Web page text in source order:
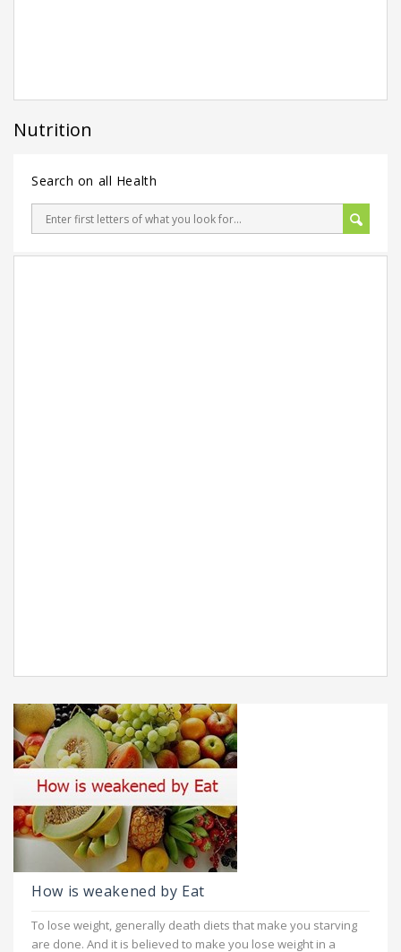
Nutrition
Search on all Health
How is weakened by Eat
To lose weight, generally death diets that make you starving
are done. And it is believed to make you lose weight in a